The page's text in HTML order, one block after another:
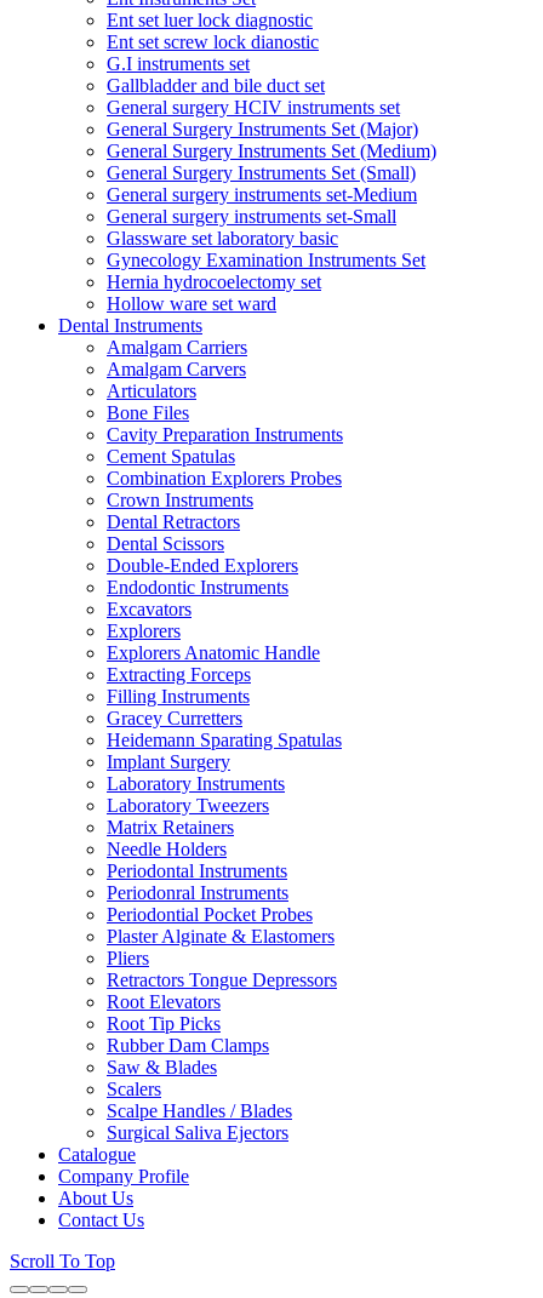
Ent set luer lock diagnostic
Ent set screw lock dianostic
G.I instruments set
Gallbladder and bile duct set
General surgery HCIV instruments set
General Surgery Instruments Set (Major)
General Surgery Instruments Set (Medium)
General Surgery Instruments Set (Small)
General surgery instruments set-Medium
General surgery instruments set-Small
Glassware set laboratory basic
Gynecology Examination Instruments Set
Hernia hydrocoelectomy set
Hollow ware set ward
Dental Instruments
Amalgam Carriers
Amalgam Carvers
Articulators
Bone Files
Cavity Preparation Instruments
Cement Spatulas
Combination Explorers Probes
Crown Instruments
Dental Retractors
Dental Scissors
Double-Ended Explorers
Endodontic Instruments
Excavators
Explorers
Explorers Anatomic Handle
Extracting Forceps
Filling Instruments
Gracey Curretters
Heidemann Sparating Spatulas
Implant Surgery
Laboratory Instruments
Laboratory Tweezers
Matrix Retainers
Needle Holders
Periodontal Instruments
Periodonral Instruments
Periodontial Pocket Probes
Plaster Alginate & Elastomers
Pliers
Retractors Tongue Depressors
Root Elevators
Root Tip Picks
Rubber Dam Clamps
Saw & Blades
Scalers
Scalpe Handles / Blades
Surgical Saliva Ejectors
Catalogue
Company Profile
About Us
Contact Us
Scroll To Top